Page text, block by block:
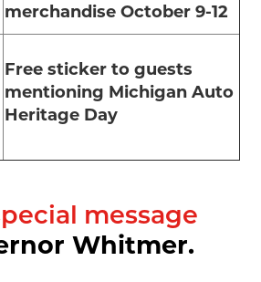
merchandise October 9-12
Free sticker to guests
mentioning Michigan Auto
Heritage Day
message
Whitmer.